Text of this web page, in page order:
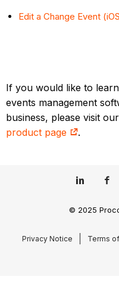
Edit a Change Event
If you would like to
events management
business, please visit
product page
.
© 2025
Privacy Notice Terms